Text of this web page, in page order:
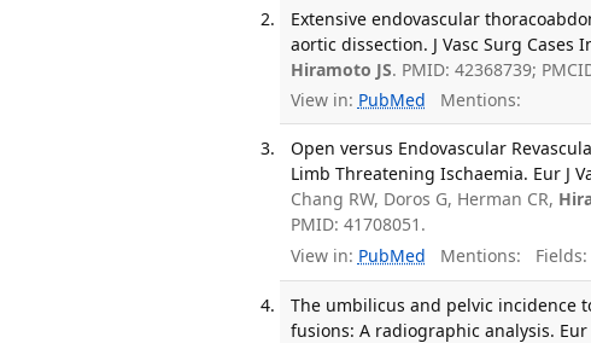
Extensive endovascular
aortic dissection. J Vasc Surg Cases
Hiramoto JS. PMID: 42368739;
View in: PubMed Mentions:
Open versus Endovascular
Limb Threatening Ischaemia. Eur J
Chang RW, Doros G, Herman CR,
PMID: 41708051.
View in: PubMed Mentions: Fields:
The umbilicus and pelvic
fusions: A radiographic analysis. Eur